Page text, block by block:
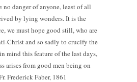
no danger of anyone, least of all
by lying wonders. It is the
we must hope good still, who are
Christ and so sadly to crucify the
mind this feature of the last days,
arises from good men being on
Frederick Faber, 1861